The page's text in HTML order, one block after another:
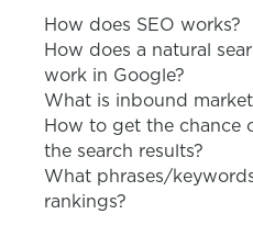
How does SEO works?
How does a natural
work in Google?
What is inbound
How to get the chance
the search results?
What phrases/
rankings?